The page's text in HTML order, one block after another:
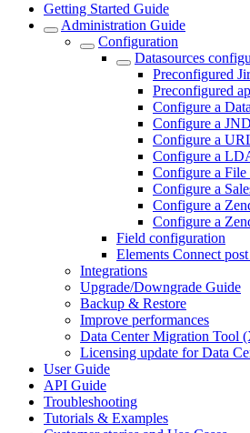
Getting Started Guide
Administration Guide
Configuration
Datasources
Preconfigured
Preconfigured
Configure a
Configure a
Configure a
Configure a
Configure a File
Configure a
Configure a
Configure a
Field configuration
Elements Connect
Integrations
Upgrade/Downgrade Guide
Backup & Restore
Improve performances
Data Center Migration Tool
Licensing update for Data
User Guide
API Guide
Troubleshooting
Tutorials & Examples